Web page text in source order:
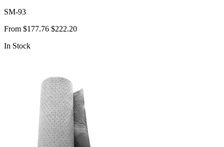
SM-93
From $177.76 $222.20
In Stock